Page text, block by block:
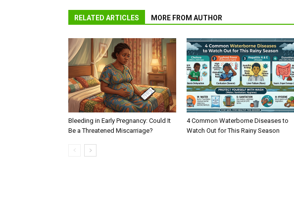
RELATED ARTICLES MORE FROM AUTHOR
Bleeding in Early Pregnancy: Could It
Be a Threatened Miscarriage?
4 Common Waterborne Diseases to
Watch Out for This Rainy Season